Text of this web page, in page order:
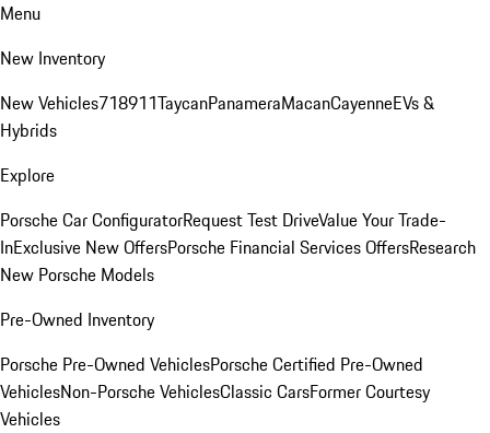
Menu
New Inventory
New Vehicles718911TaycanPanameraMacanCayenneEVs &
Hybrids
Explore
Porsche Car ConfiguratorRequest Test DriveValue Your Trade-
InExclusive New OffersPorsche Financial Services OffersResearch
New Porsche Models
Pre-Owned Inventory
Porsche Pre-Owned VehiclesPorsche Certified Pre-Owned
VehiclesNon-Porsche VehiclesClassic CarsFormer Courtesy
Vehicles